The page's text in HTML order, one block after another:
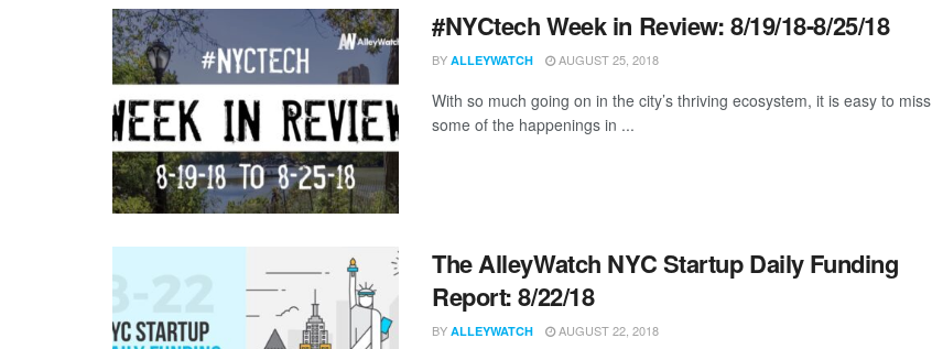
#NYCtech Week in Review: 8/19/18-8/25/18
BY ALLEYWATCH AUGUST 25, 2018
With so much going on in the city’s thriving ecosystem, it is easy to miss
some of the happenings in ...
The AlleyWatch NYC Startup Daily Funding
Report: 8/22/18
BY ALLEYWATCH AUGUST 22, 2018